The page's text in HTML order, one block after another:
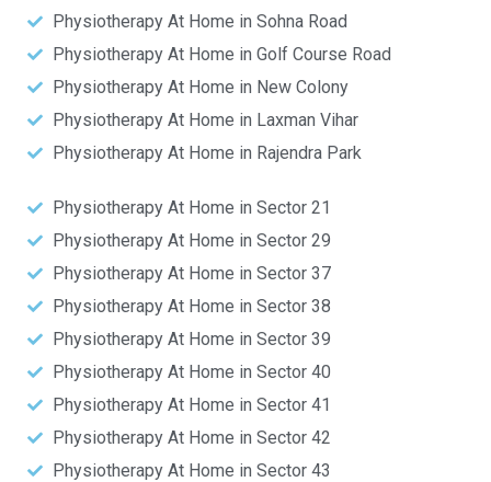
Physiotherapy At Home in Sohna Road
Physiotherapy At Home in Golf Course Road
Physiotherapy At Home in New Colony
Physiotherapy At Home in Laxman Vihar
Physiotherapy At Home in Rajendra Park
Physiotherapy At Home in Sector 21
Physiotherapy At Home in Sector 29
Physiotherapy At Home in Sector 37
Physiotherapy At Home in Sector 38
Physiotherapy At Home in Sector 39
Physiotherapy At Home in Sector 40
Physiotherapy At Home in Sector 41
Physiotherapy At Home in Sector 42
Physiotherapy At Home in Sector 43